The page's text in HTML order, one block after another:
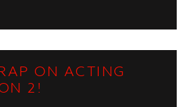
ON ACTING
2!